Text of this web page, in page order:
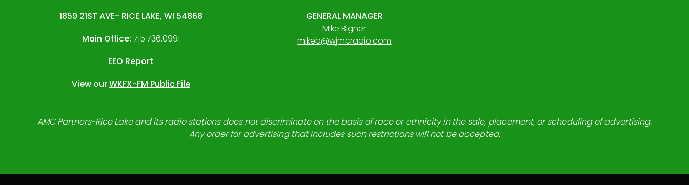
1859 21ST AVE- RICE LAKE, WI 54868
Main Office: 715.736.0991
EEO Report
View ourWKFX-FM Public File
GENERAL MANAGER
Mike Bigner
mikeb@wjmcradio.com
AMC Partners-Rice Lake and its radio stations does not discriminate on the basis of race or ethnicity in the sale, placement, or scheduling of advertising.
Any order for advertising that includes such restrictions will not be accepted.